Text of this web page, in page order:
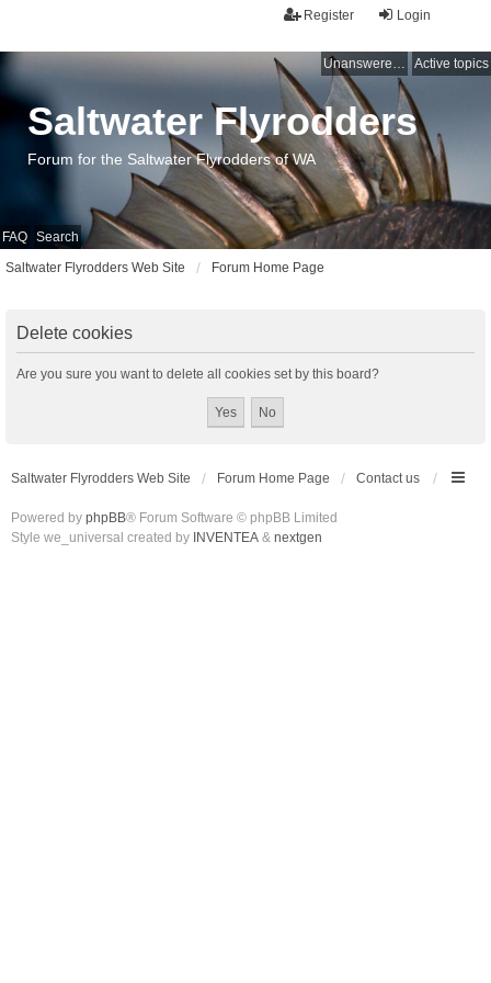
Login
Register
Unanswered topics Active topics
FAQ Search
Saltwater Flyrodders
Forum for the Saltwater Flyrodders of WA
Saltwater Flyrodders Web Site Forum Home Page
Delete cookies
Are you sure you want to delete all cookies set by this board?
Saltwater Flyrodders Web Site Forum Home Page Contact us
Powered by phpBB® Forum Software © phpBB Limited
Style we_universal created by INVENTEA & nextgen